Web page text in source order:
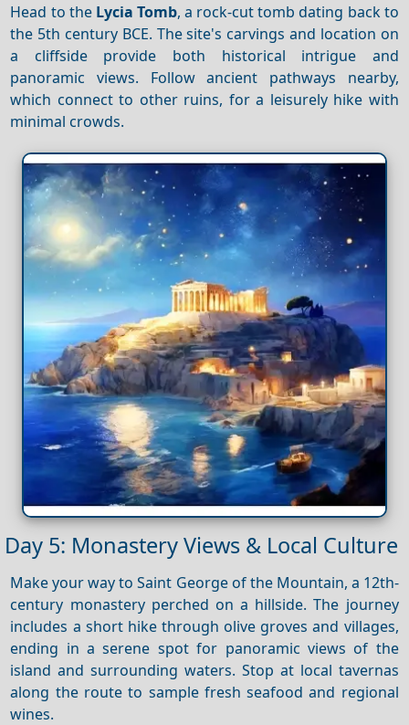
Head to the Lycia Tomb, a rock-cut tomb dating back to
the 5th century BCE. The site's carvings and location on
a cliffside provide both historical intrigue and
panoramic views. Follow ancient pathways nearby,
which connect to other ruins, for a leisurely hike with
minimal crowds.
Day 5: Monastery Views & Local Culture
Make your way to Saint George of the Mountain, a 12th-
century monastery perched on a hillside. The journey
includes a short hike through olive groves and villages,
ending in a serene spot for panoramic views of the
island and surrounding waters. Stop at local tavernas
along the route to sample fresh seafood and regional
wines.